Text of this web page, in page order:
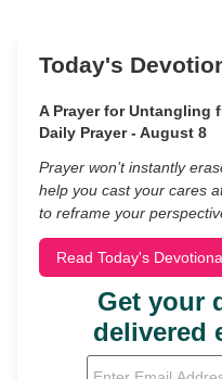
Today's
A Prayer for Untangling
Daily Prayer - August 8
Prayer won’t instantly
help you cast your cares
to reframe your
Read Today's